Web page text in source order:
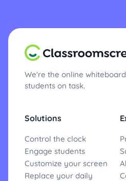
We're the online
students on task.
Solutions
Control the clock
Engage students
Customize your screen
Replace your daily